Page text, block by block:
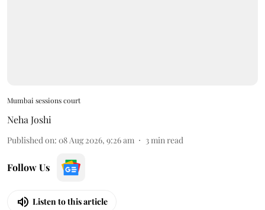
Mumbai sessions court
Neha Joshi
Published on: 08 Aug 2026, 9:26 am 3 min read
Follow Us
Listen to this article